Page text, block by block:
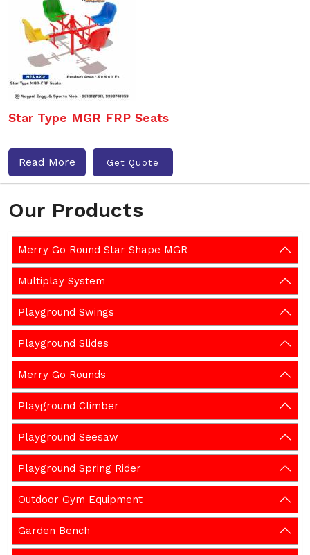
Our Products
Merry Go Round Star Shape MGR
Multiplay System
Playground Swings
Playground Slides
Merry Go Rounds
Playground Climber
Playground Seesaw
Playground Spring Rider
Outdoor Gym Equipment
Garden Bench
Star Type MGR FRP Seats
Read More Get Quote